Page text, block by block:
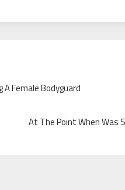
A Female Bodyguard
At The Point When Was